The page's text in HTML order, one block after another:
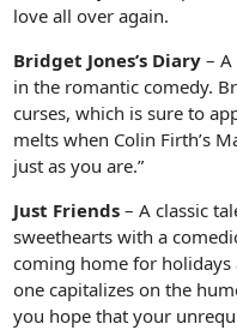
love all over again.
Bridget Jones’s Diary –
in the romantic comedy.
curses, which is sure to
melts when Colin Firth’s
just as you are.”
Just Friends – A classic
sweethearts with a
coming home for
one capitalizes on the
you hope that your